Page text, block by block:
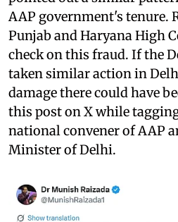
AAP government's tenure.
Punjab and Haryana High
check on this fraud. If the
taken similar action in
damage there could have
this post on X while
national convener of AAP
Minister of Delhi.